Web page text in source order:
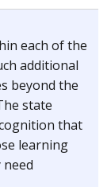
each of the
additional
beyond the
state
that
learning